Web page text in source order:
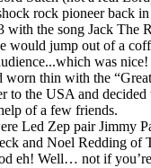
rock pioneer back in
with the song Jack The
would jump out of a
was
worn thin with the
to the USA and decided
of a few friends.
Led Zep pair Jimmy
and Noel Redding of
eh! Well… not if